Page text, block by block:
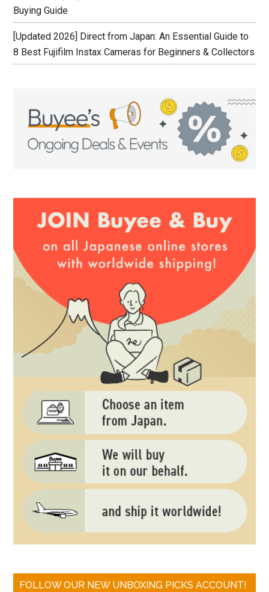
Buying Guide
[Updated 2026] Direct from Japan: An Essential Guide to
8 Best Fujifilm Instax Cameras for Beginners & Collectors
FOLLOW OUR NEW UNBOXING PICKS ACCOUNT!